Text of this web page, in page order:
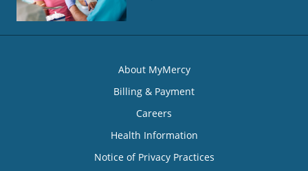
About MyMercy
Billing & Payment
Careers
Health Information
Notice of Privacy Practices